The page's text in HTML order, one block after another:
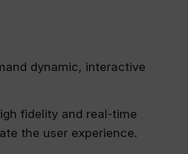
dynamic, interactive
fidelity and real-time
the user experience.